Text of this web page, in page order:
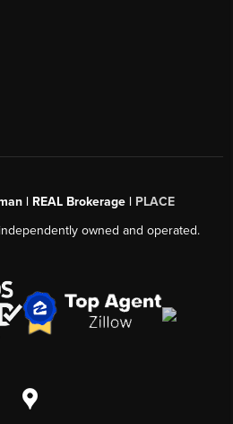
| REAL Brokerage | PLACE
owned and operated.